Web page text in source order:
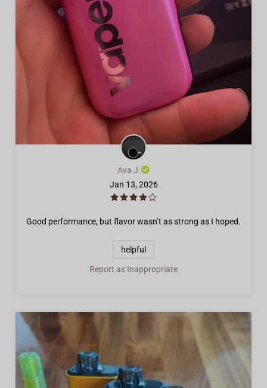
Ava J.
Jan 13, 2026
Good performance, but flavor wasn’t as strong as I hoped.
helpful
Report as Inappropriate